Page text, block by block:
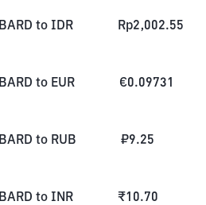
BARD to IDR Rp2,002.55
BARD to EUR €0.09731
BARD to RUB ₽9.25
BARD to INR ₹10.70